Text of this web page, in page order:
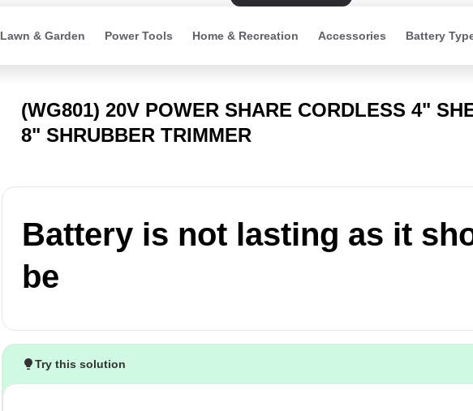
Lawn & Garden Power Tools Home & Recreation Accessories Battery
(WG801) 20V POWER SHARE CORDLESS 4"
8" SHRUBBER TRIMMER
Battery is not lasting as it
be
Try this solution